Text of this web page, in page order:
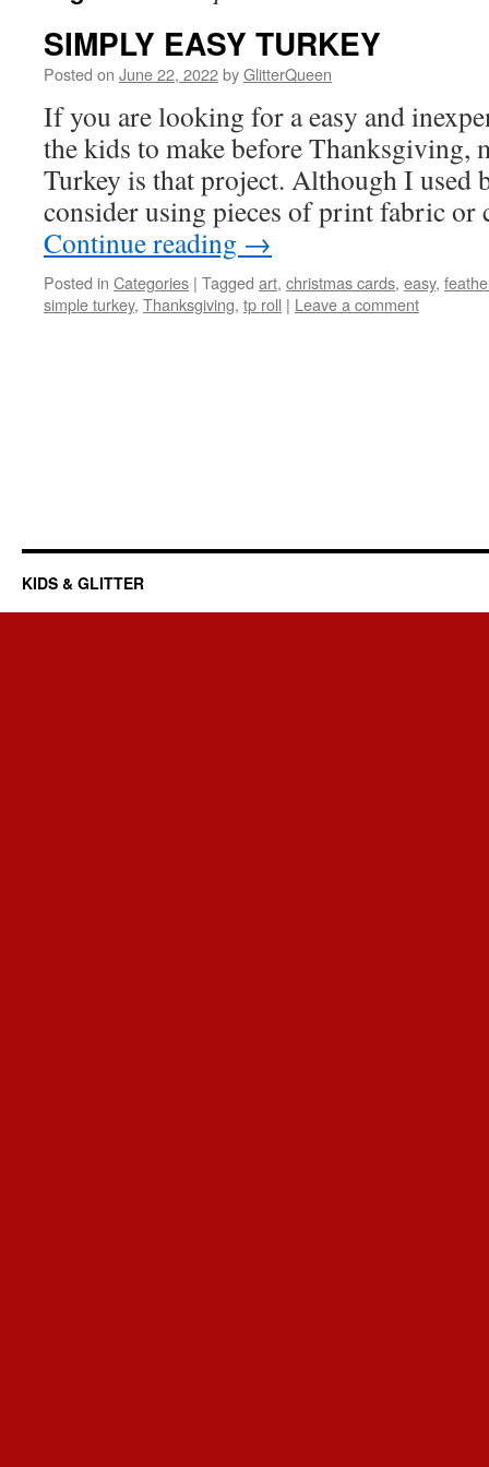
SIMPLY EASY TURKEY
Posted on June 22, 2022byGlitterQueen
If you are looking for a easy and
the kids to make before Thanksgiving,
Turkey is that project. Although I used
consider using pieces of print fabric
Continue reading →
Posted in Categories | Tagged art, christmas cards, easy,
simple turkey, Thanksgiving, tp roll | Leave a comment
KIDS & GLITTER